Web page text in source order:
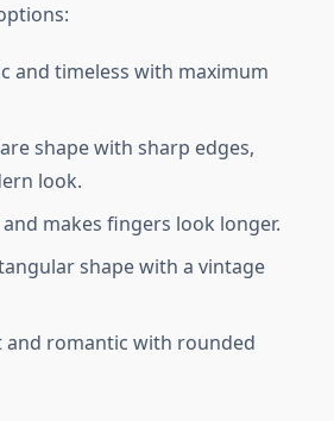
and timeless with maximum
shape with sharp edges,
look.
and makes fingers look longer.
shape with a vintage
and romantic with rounded